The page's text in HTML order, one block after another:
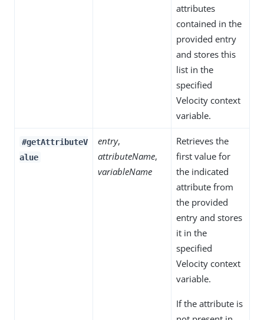
attributes
contained in the
provided entry
and stores this
list in the
specified
Velocity context
variable.
#getAttributeV
alue
entry,
attributeName,
variableName
Retrieves the
first value for
the indicated
attribute from
the provided
entry and stores
it in the
specified
Velocity context
variable.
If the attribute is